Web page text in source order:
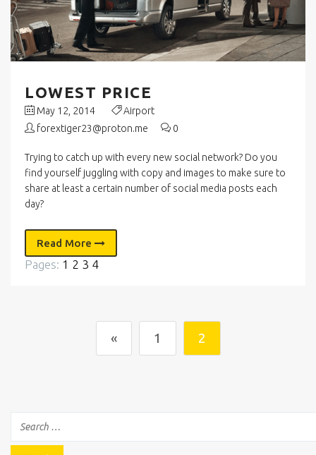
LOWEST PRICE
May 12, 2014
Airport
forextiger23@proton.me
0
Trying to catch up with every new social network? Do you
find yourself juggling with copy and images to make sure to
share at least a certain number of social media posts each
day?
Read More
Pages: 1 2 3 4
« 1 2